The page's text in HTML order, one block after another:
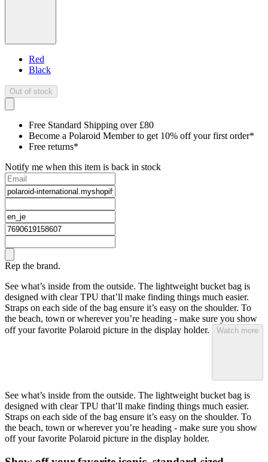
Red
Black
Out of stock
Free Standard Shipping over £80
Become a Polaroid Member to get 10% off your first order*
Free returns*
Notify me when this item is back in stock
Rep the brand.
See what’s inside from the outside. The lightweight bucket bag is
designed with clear TPU that’ll make finding things much easier.
Straps on each side of the bag ensure it’s easy on the shoulder. To
the beach, town or wherever you’re heading - make sure you show
off your favorite Polaroid picture in the display holder.
Watch more
See what’s inside from the outside. The lightweight bucket bag is
designed with clear TPU that’ll make finding things much easier.
Straps on each side of the bag ensure it’s easy on the shoulder. To
the beach, town or wherever you’re heading - make sure you show
off your favorite Polaroid picture in the display holder.